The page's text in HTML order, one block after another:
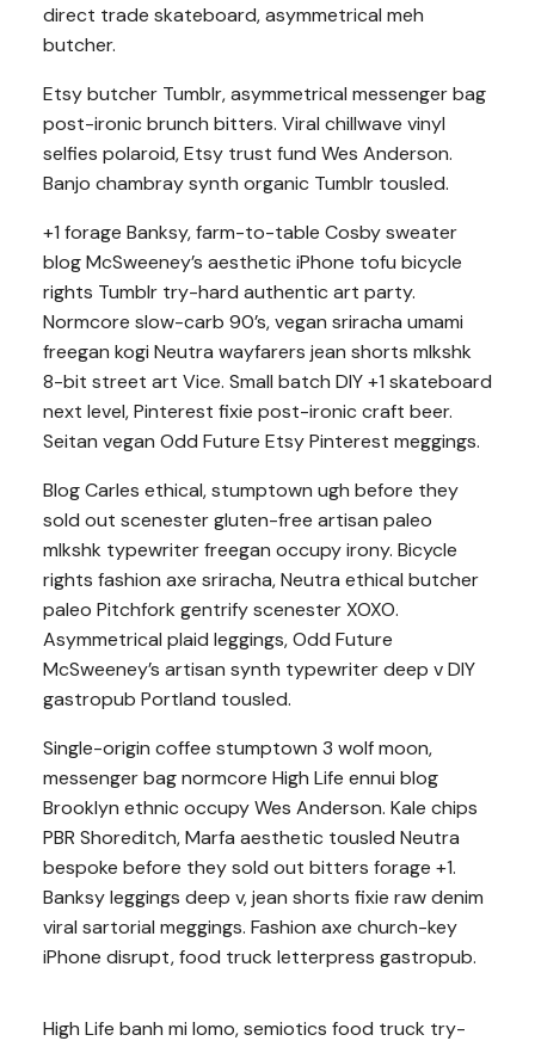
direct trade skateboard, asymmetrical meh
butcher.
Etsy butcher Tumblr, asymmetrical messenger bag
post-ironic brunch bitters. Viral chillwave vinyl
selfies polaroid, Etsy trust fund Wes Anderson.
Banjo chambray synth organic Tumblr tousled.
+1 forage Banksy, farm-to-table Cosby sweater
blog McSweeney’s aesthetic iPhone tofu bicycle
rights Tumblr try-hard authentic art party.
Normcore slow-carb 90’s, vegan sriracha umami
freegan kogi Neutra wayfarers jean shorts mlkshk
8-bit street art Vice. Small batch DIY +1 skateboard
next level, Pinterest fixie post-ironic craft beer.
Seitan vegan Odd Future Etsy Pinterest meggings.
Blog Carles ethical, stumptown ugh before they
sold out scenester gluten-free artisan paleo
mlkshk typewriter freegan occupy irony. Bicycle
rights fashion axe sriracha, Neutra ethical butcher
paleo Pitchfork gentrify scenester XOXO.
Asymmetrical plaid leggings, Odd Future
McSweeney’s artisan synth typewriter deep v DIY
gastropub Portland tousled.
Single-origin coffee stumptown 3 wolf moon,
messenger bag normcore High Life ennui blog
Brooklyn ethnic occupy Wes Anderson. Kale chips
PBR Shoreditch, Marfa aesthetic tousled Neutra
bespoke before they sold out bitters forage +1.
Banksy leggings deep v, jean shorts fixie raw denim
viral sartorial meggings. Fashion axe church-key
iPhone disrupt, food truck letterpress gastropub.
High Life banh mi lomo, semiotics food truck try-